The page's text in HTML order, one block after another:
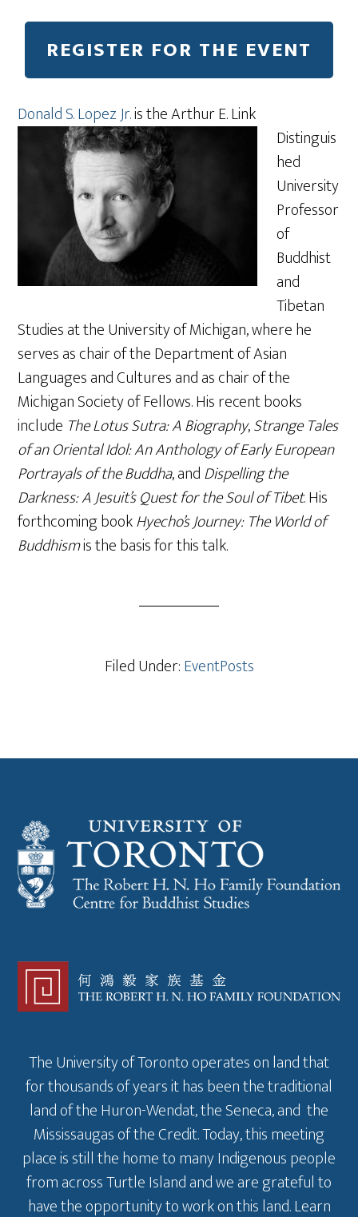
REGISTER FOR THE EVENT
Donald S. Lopez Jr.is the Arthur E. Link
Distinguis
hed
University
Professor
of
Buddhist
and
Tibetan
Studies at the University of Michigan, where he
serves as chair of the Department of Asian
Languages and Cultures and as chair of the
Michigan Society of Fellows. His recent books
include The Lotus Sutra: A Biography,Strange Tales
of an Oriental Idol: An Anthology of Early European
Portrayals of the Buddha, andDispelling the
Darkness: A Jesuit’s Quest for the Soul of Tibet. His
forthcoming bookHyecho’s Journey: The World of
Buddhismis the basis for this talk.
Filed Under:EventPosts
The University of Toronto operates on land that
for thousands of years it has been the traditional
land of the Huron-Wendat, the Seneca, and the
Mississaugas of the Credit. Today, this meeting
place is still the home to many Indigenous people
from across Turtle Island and we are grateful to
have the opportunity to work on this land.Learn